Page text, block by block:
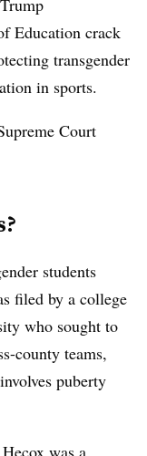
Education crack
transgender
in sports.
Court
students
filed by a college
who sought to
county teams,
puberty
was a